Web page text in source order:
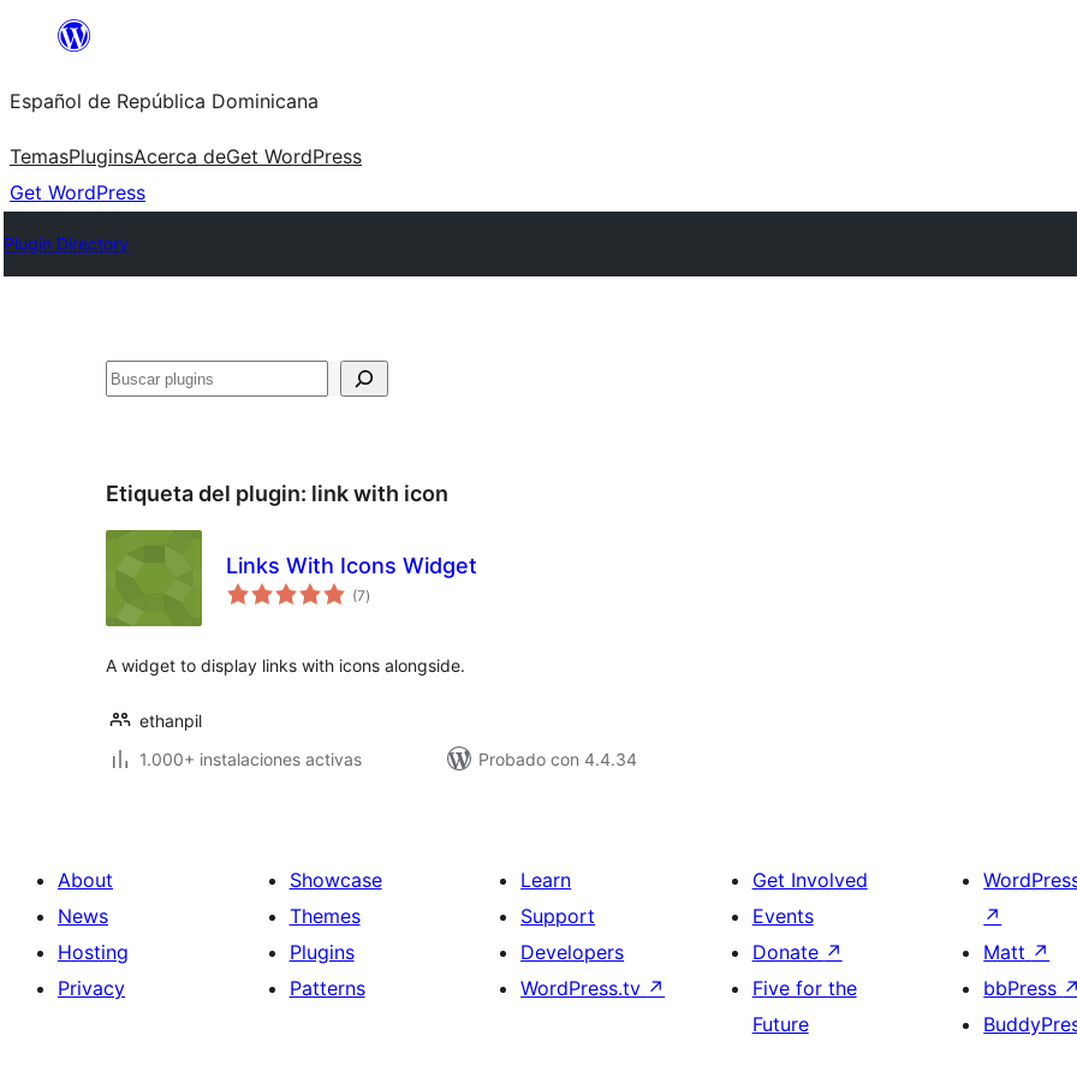
Saltar
contenido
Español de República Dominicana
TemasPluginsAcerca deGet WordPress
Get WordPress
Plugin Directory
Buscar
Etiqueta del plugin: link with icon
Links With Icons Widget
(7total
de
)
A widget to display links with icons alongside.
ethanpil
1.000+ instalaciones activas
Probado con 4.4.34
About
News
Hosting
Privacy
Showcase
Themes
Plugins
Patterns
Learn
Support
Developers
WordPress.tv ↗
Get Involved
Events
Donate ↗
Five for the
Future
↗
Matt ↗
bbPress ↗